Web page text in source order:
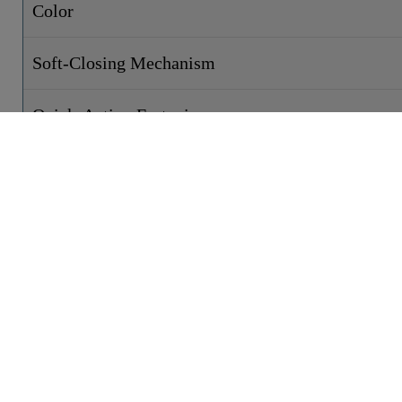
Color
Soft-Closing Mechanism
Quick-Action Fastening